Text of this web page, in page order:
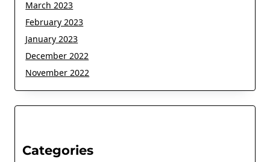
March 2023
February 2023
January 2023
December 2022
November 2022
Categories